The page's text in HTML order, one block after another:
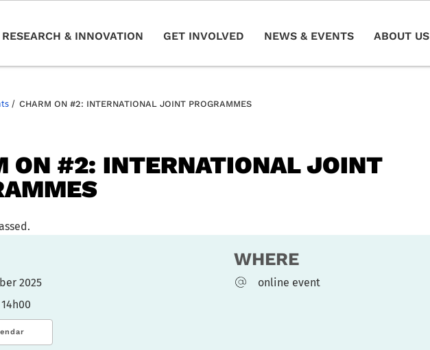
RESEARCH & INNOVATION GET INVOLVED NEWS & EVENTS ABOUT US
/ CHARM ON #2: INTERNATIONAL JOINT PROGRAMMES
ON #2: INTERNATIONAL JOINT
2025
WHERE
online event